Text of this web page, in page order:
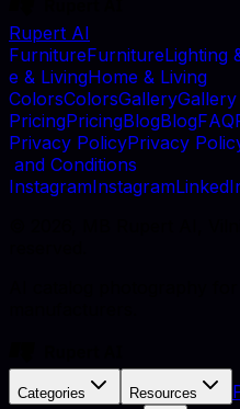
Rupert AI
FurnitureFurnitureLighting
e & LivingHome & Living
ColorsColorsGalleryGallery
PricingPricingBlogBlogFAQ
Privacy PolicyPrivacy Polic
and Conditions
InstagramInstagramLinkedI
Categories Resources